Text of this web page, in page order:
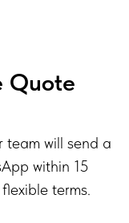
Quote
team will send a
within 15
terms.